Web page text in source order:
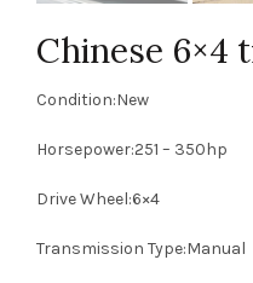
Chinese
Condition:New
Horsepower:251 – 350hp
Drive Wheel:6×4
Transmission Type:Manual